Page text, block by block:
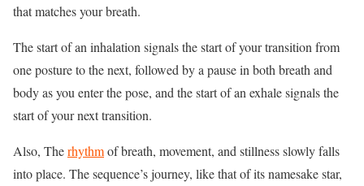
that matches your breath.
The start of an inhalation signals the start of your transition from
one posture to the next, followed by a pause in both breath and
body as you enter the pose, and the start of an exhale signals the
start of your next transition.
Also, Therhythmof breath, movement, and stillness slowly falls
into place. The sequence’s journey, like that of its namesake star,